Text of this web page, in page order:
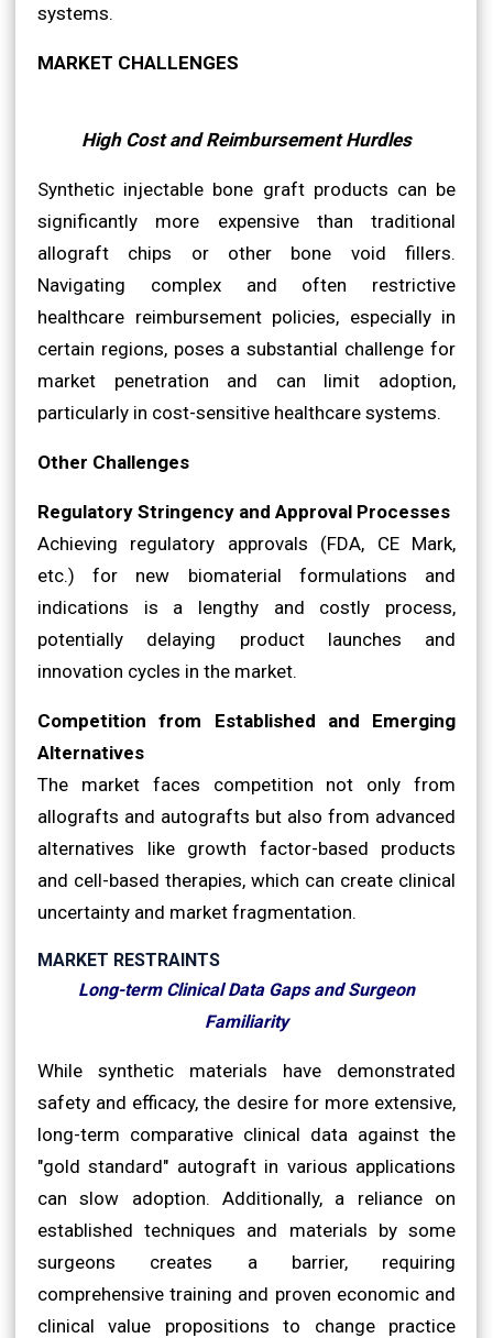
systems.
MARKET CHALLENGES
High Cost and Reimbursement Hurdles
Synthetic injectable bone graft products can be
significantly more expensive than traditional
allograft chips or other bone void fillers.
Navigating complex and often restrictive
healthcare reimbursement policies, especially in
certain regions, poses a substantial challenge for
market penetration and can limit adoption,
particularly in cost-sensitive healthcare systems.
Other Challenges
Regulatory Stringency and Approval Processes
Achieving regulatory approvals (FDA, CE Mark,
etc.) for new biomaterial formulations and
indications is a lengthy and costly process,
potentially delaying product launches and
innovation cycles in the market.
Competition from Established and Emerging
Alternatives
The market faces competition not only from
allografts and autografts but also from advanced
alternatives like growth factor-based products
and cell-based therapies, which can create clinical
uncertainty and market fragmentation.
MARKET RESTRAINTS
Long-term Clinical Data Gaps and Surgeon
Familiarity
While synthetic materials have demonstrated
safety and efficacy, the desire for more extensive,
long-term comparative clinical data against the
"gold standard" autograft in various applications
can slow adoption. Additionally, a reliance on
established techniques and materials by some
surgeons creates a barrier, requiring
comprehensive training and proven economic and
clinical value propositions to change practice